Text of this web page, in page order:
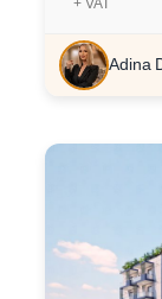
+ VAT
Adina